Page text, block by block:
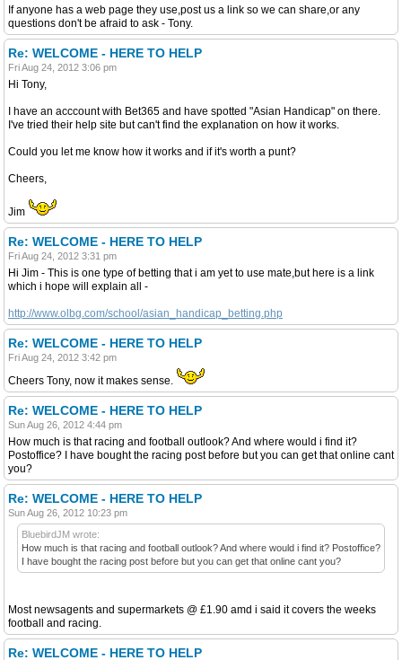
If anyone has a web page they use,post us a link so we can share,or any
questions don't be afraid to ask - Tony.
Re: WELCOME - HERE TO HELP
Fri Aug 24, 2012 3:06 pm
Hi Tony,
I have an acccount with Bet365 and have spotted "Asian Handicap" on there.
I've tried their help site but can't find the explanation on how it works.
Could you let me know how it works and if it's worth a punt?
Cheers,
Jim
Re: WELCOME - HERE TO HELP
Fri Aug 24, 2012 3:31 pm
Hi Jim - This is one type of betting that i am yet to use mate,but here is a link
which i hope will explain all -
http://www.olbg.com/school/asian_handicap_betting.php
Re: WELCOME - HERE TO HELP
Fri Aug 24, 2012 3:42 pm
Cheers Tony, now it makes sense.
Re: WELCOME - HERE TO HELP
Sun Aug 26, 2012 4:44 pm
How much is that racing and football outlook? And where would i find it?
Postoffice? I have bought the racing post before but you can get that online cant
you?
Re: WELCOME - HERE TO HELP
Sun Aug 26, 2012 10:23 pm
BluebirdJM wrote:
How much is that racing and football outlook? And where would i find it? Postoffice?
I have bought the racing post before but you can get that online cant you?
Most newsagents and supermarkets @ £1.90 amd i said it covers the weeks
football and racing.
Re: WELCOME - HERE TO HELP